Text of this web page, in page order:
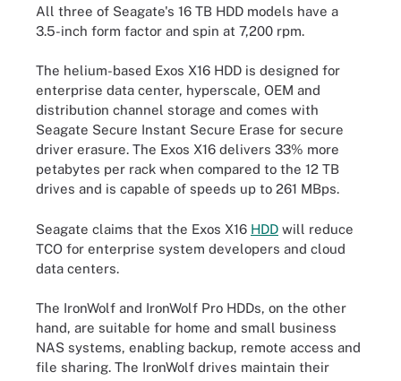
All three of Seagate's 16 TB HDD models have a
3.5-inch form factor and spin at 7,200 rpm.
The helium-based Exos X16 HDD is designed for
enterprise data center, hyperscale, OEM and
distribution channel storage and comes with
Seagate Secure Instant Secure Erase for secure
driver erasure. The Exos X16 delivers 33% more
petabytes per rack when compared to the 12 TB
drives and is capable of speeds up to 261 MBps.
Seagate claims that the Exos X16 HDD will reduce
TCO for enterprise system developers and cloud
data centers.
The IronWolf and IronWolf Pro HDDs, on the other
hand, are suitable for home and small business
NAS systems, enabling backup, remote access and
file sharing. The IronWolf drives maintain their